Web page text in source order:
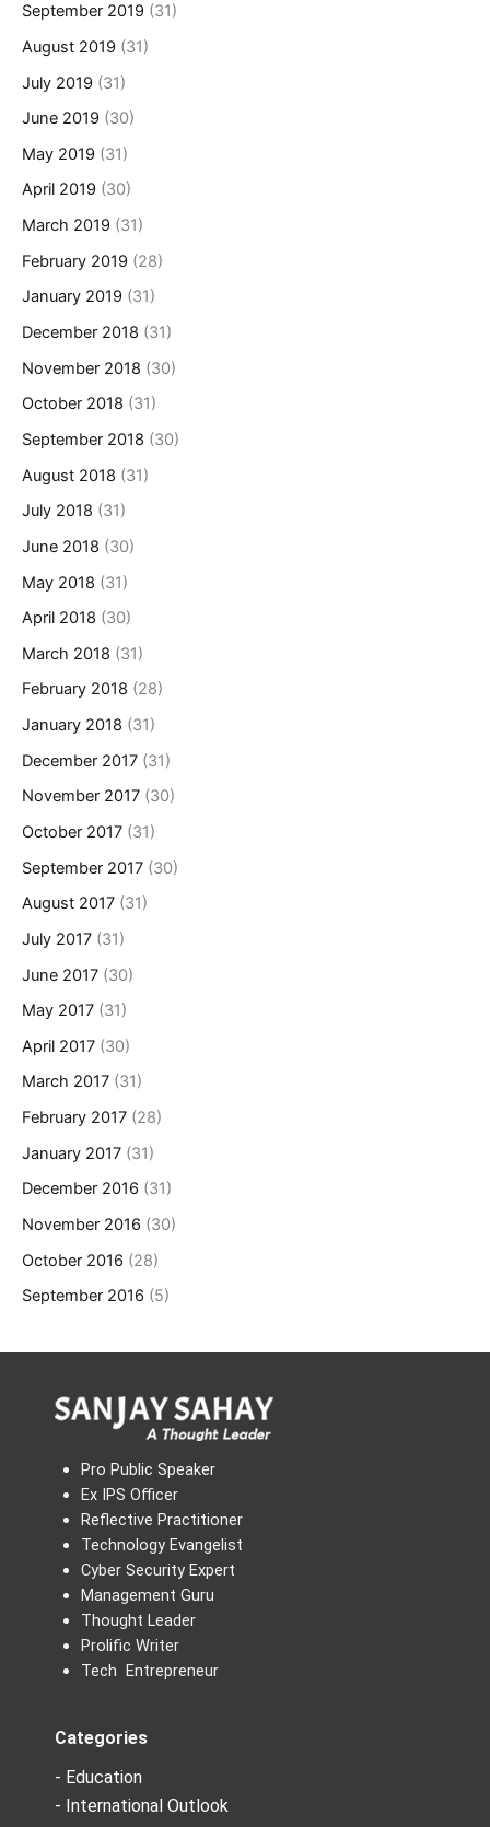
September 2019 (31)
August 2019 (31)
July 2019 (31)
June 2019 (30)
May 2019 (31)
April 2019 (30)
March 2019 (31)
February 2019 (28)
January 2019 (31)
December 2018 (31)
November 2018 (30)
October 2018 (31)
September 2018 (30)
August 2018 (31)
July 2018 (31)
June 2018 (30)
May 2018 (31)
April 2018 (30)
March 2018 (31)
February 2018 (28)
January 2018 (31)
December 2017 (31)
November 2017 (30)
October 2017 (31)
September 2017 (30)
August 2017 (31)
July 2017 (31)
June 2017 (30)
May 2017 (31)
April 2017 (30)
March 2017 (31)
February 2017 (28)
January 2017 (31)
December 2016 (31)
November 2016 (30)
October 2016 (28)
September 2016 (5)
Pro Public Speaker
Ex IPS Officer
Reflective Practitioner
Technology Evangelist
Cyber Security Expert
Management Guru
Thought Leader
Prolific Writer
Tech Entrepreneur
Categories
- Education
- International Outlook